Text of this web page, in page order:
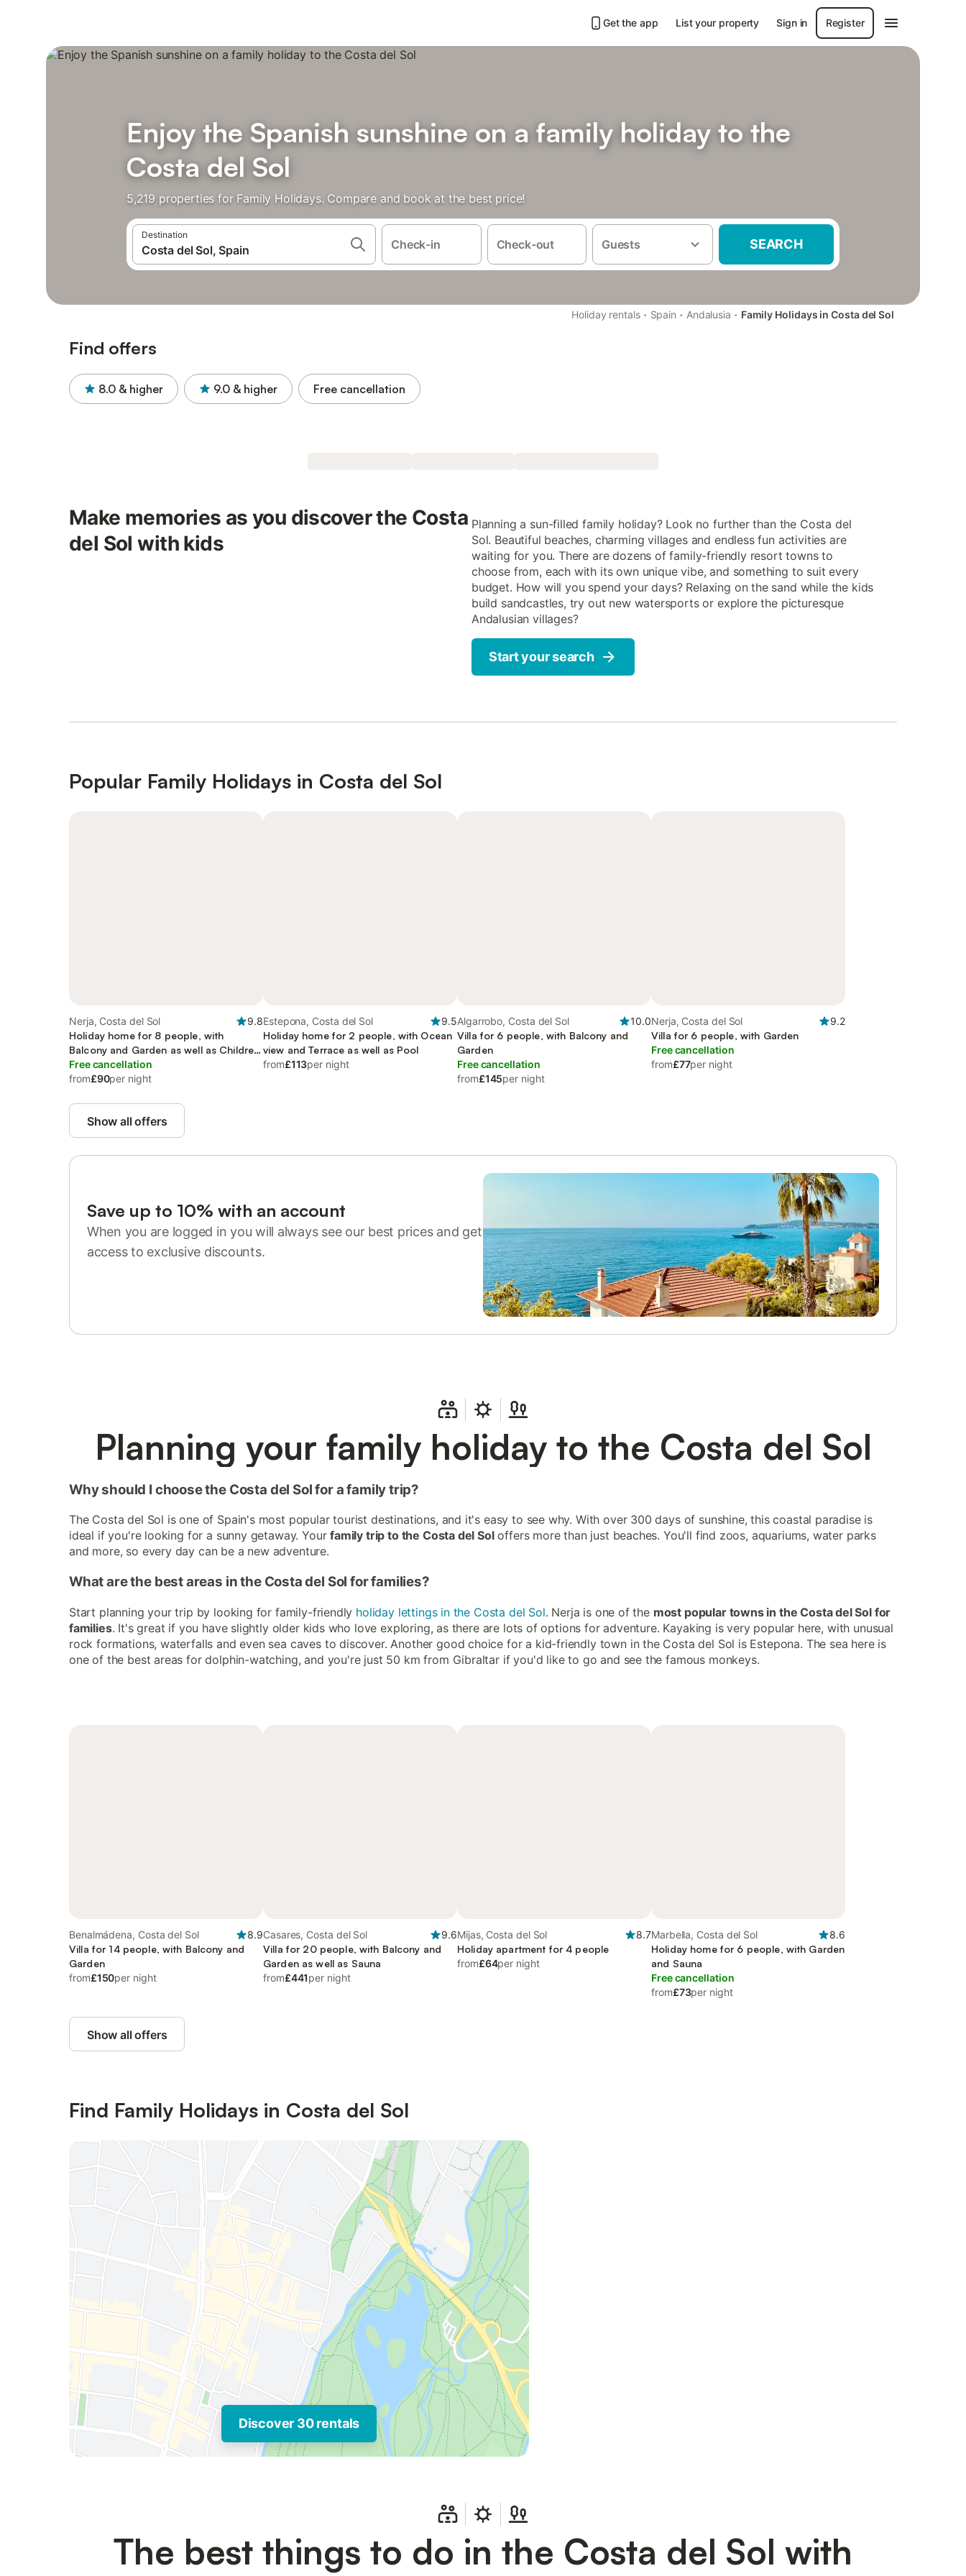
Get the app List your property Sign in Register
Enjoy the Spanish sunshine on a family holiday to the
Costa del Sol
5,219 properties for Family Holidays. Compare and book at the best price!
Destination
Check-in Check-out Guests SEARCH
Holiday rentals · Spain · Andalusia · Family Holidays in Costa del Sol
Find offers
8.0 & higher 9.0 & higher Free cancellation
Make memories as you discover the Costa
del Sol with kids
Planning a sun-filled family holiday? Look no further than the Costa del
Sol. Beautiful beaches, charming villages and endless fun activities are
waiting for you. There are dozens of family-friendly resort towns to
choose from, each with its own unique vibe, and something to suit every
budget. How will you spend your days? Relaxing on the sand while the kids
build sandcastles, try out new watersports or explore the picturesque
Andalusian villages?
Start your search
Popular Family Holidays in Costa del Sol
Nerja, Costa del Sol
9.8
Holiday home for 8 people, with
Balcony and Garden as well as Children
pool
Free cancellation
from£90per night
Estepona, Costa del Sol
9.5
Holiday home for 2 people, with Ocean
view and Terrace as well as Pool
from£113per night
Algarrobo, Costa del Sol
10.0
Villa for 6 people, with Balcony and
Garden
Free cancellation
from£145per night
Nerja, Costa del Sol
9.2
Villa for 6 people, with Garden
Free cancellation
from£77per night
Show all offers
Save up to 10% with an account
When you are logged in you will always see our best prices and get
access to exclusive discounts.
Planning your family holiday to the Costa del Sol
Why should I choose the Costa del Sol for a family trip?
The Costa del Sol is one of Spain's most popular tourist destinations, and it's easy to see why. With over 300 days of sunshine, this coastal paradise is
ideal if you're looking for a sunny getaway. Yourfamily trip to the Costa del Soloffers more than just beaches. You'll find zoos, aquariums, water parks
and more, so every day can be a new adventure.
What are the best areas in the Costa del Sol for families?
Start planning your trip by looking for family-friendly holiday lettings in the Costa del Sol. Nerja is one of the most popular towns in the Costa del Sol for
families. It's great if you have slightly older kids who love exploring, as there are lots of options for adventure. Kayaking is very popular here, with unusual
rock formations, waterfalls and even sea caves to discover. Another good choice for a kid-friendly town in the Costa del Sol is Estepona. The sea here is
one of the best areas for dolphin-watching, and you're just 50 km from Gibraltar if you'd like to go and see the famous monkeys.
Benalmádena, Costa del Sol
8.9
Villa for 14 people, with Balcony and
Garden
from£150per night
Casares, Costa del Sol
9.6
Villa for 20 people, with Balcony and
Garden as well as Sauna
from£441per night
Mijas, Costa del Sol
8.7
Holiday apartment for 4 people
from£64per night
Marbella, Costa del Sol
8.6
Holiday home for 6 people, with Garden
and Sauna
Free cancellation
from£73per night
Show all offers
Find Family Holidays in Costa del Sol
Discover 30 rentals
The best things to do in the Costa del Sol with